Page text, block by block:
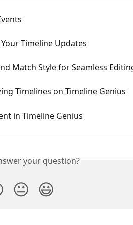
Timeline Updates
Match Style for Seamless
Timelines on Timeline Genius
in Timeline Genius
your question?
😐 😃